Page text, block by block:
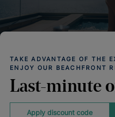
TAKE ADVANTAGE OF THE
ENJOY OUR BEACHFRONT
Last-minute
Apply discount code